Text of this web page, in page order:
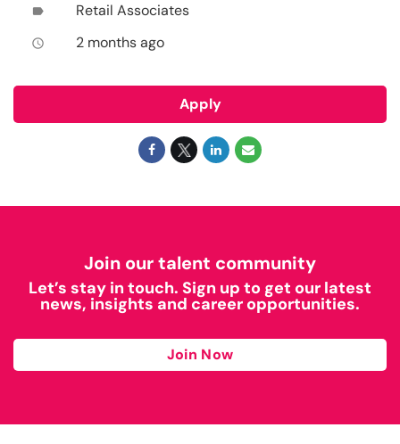
label Retail Associates
access_time 2 months ago
Apply
Join our talent community
Let’s stay in touch. Sign up to get our latest
news, insights and career opportunities.
Join Now